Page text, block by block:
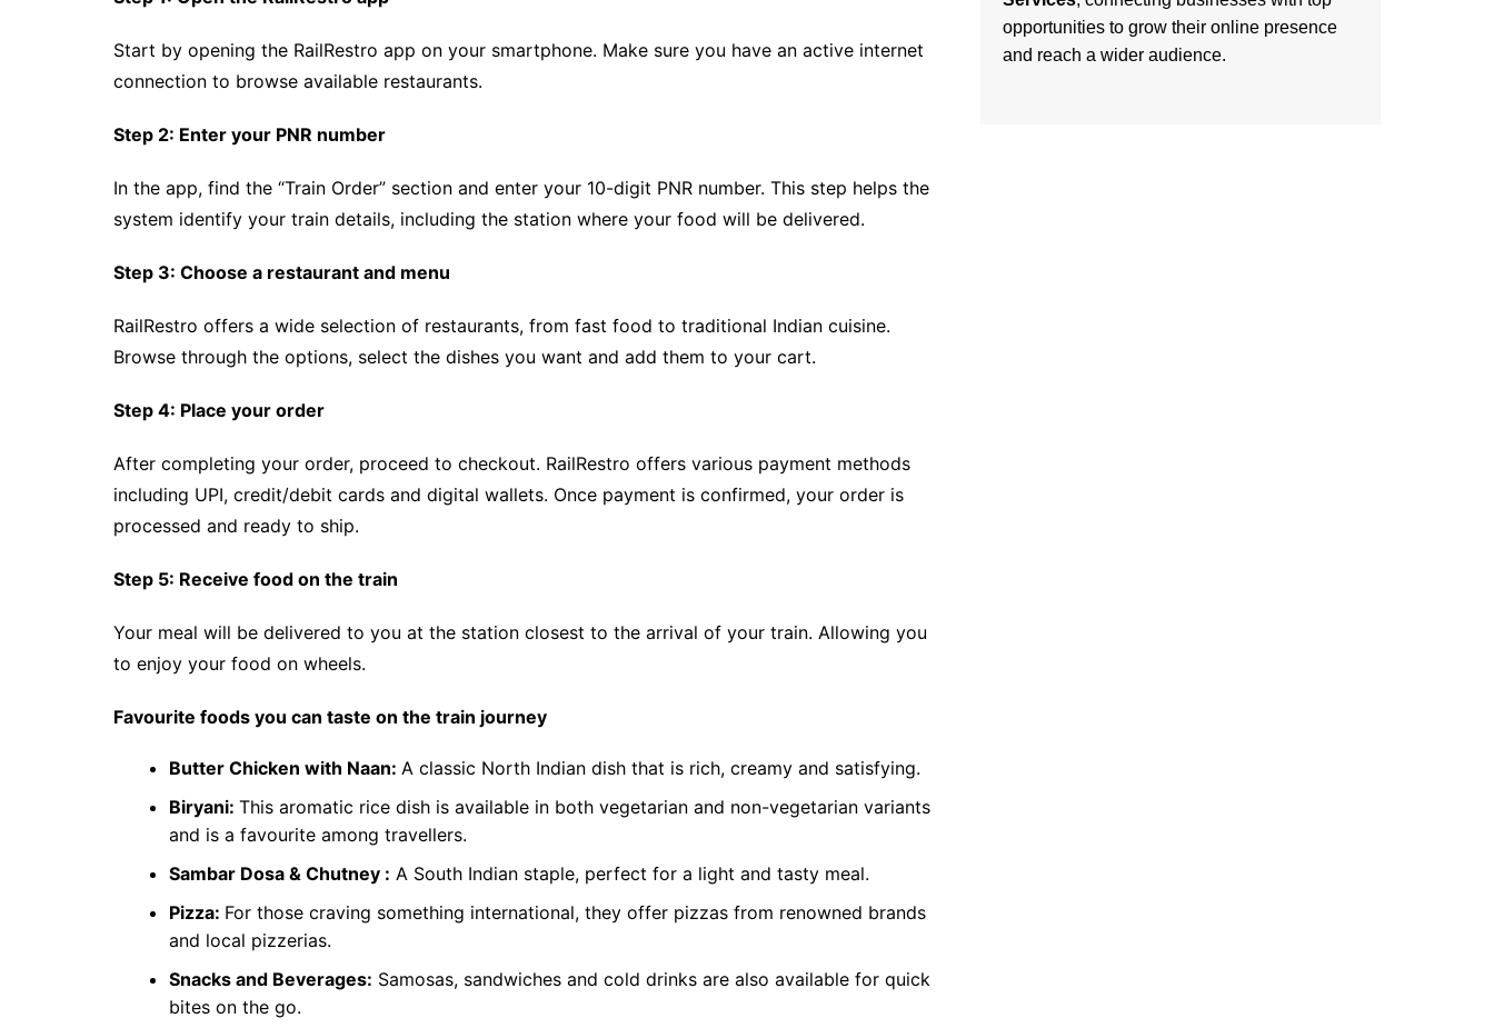
Start by opening the RailRestro app on your smartphone. Make sure you have an active internet
connection to browse available restaurants.
Step 2: Enter your PNR number
In the app, find the “Train Order” section and enter your 10-digit PNR number. This step helps the
system identify your train details, including the station where your food will be delivered.
Step 3: Choose a restaurant and menu
RailRestro offers a wide selection of restaurants, from fast food to traditional Indian cuisine.
Browse through the options, select the dishes you want and add them to your cart.
Step 4: Place your order
After completing your order, proceed to checkout. RailRestro offers various payment methods
including UPI, credit/debit cards and digital wallets. Once payment is confirmed, your order is
processed and ready to ship.
Step 5: Receive food on the train
Your meal will be delivered to you at the station closest to the arrival of your train. Allowing you
to enjoy your food on wheels.
Favourite foods you can taste on the train journey
Butter Chicken with Naan: A classic North Indian dish that is rich, creamy and satisfying.
Biryani: This aromatic rice dish is available in both vegetarian and non-vegetarian variants
and is a favourite among travellers.
Sambar Dosa & Chutney : A South Indian staple, perfect for a light and tasty meal.
Pizza: For those craving something international, they offer pizzas from renowned brands
and local pizzerias.
Snacks and Beverages: Samosas, sandwiches and cold drinks are also available for quick
bites on the go.
opportunities to grow their online presence
and reach a wider audience.